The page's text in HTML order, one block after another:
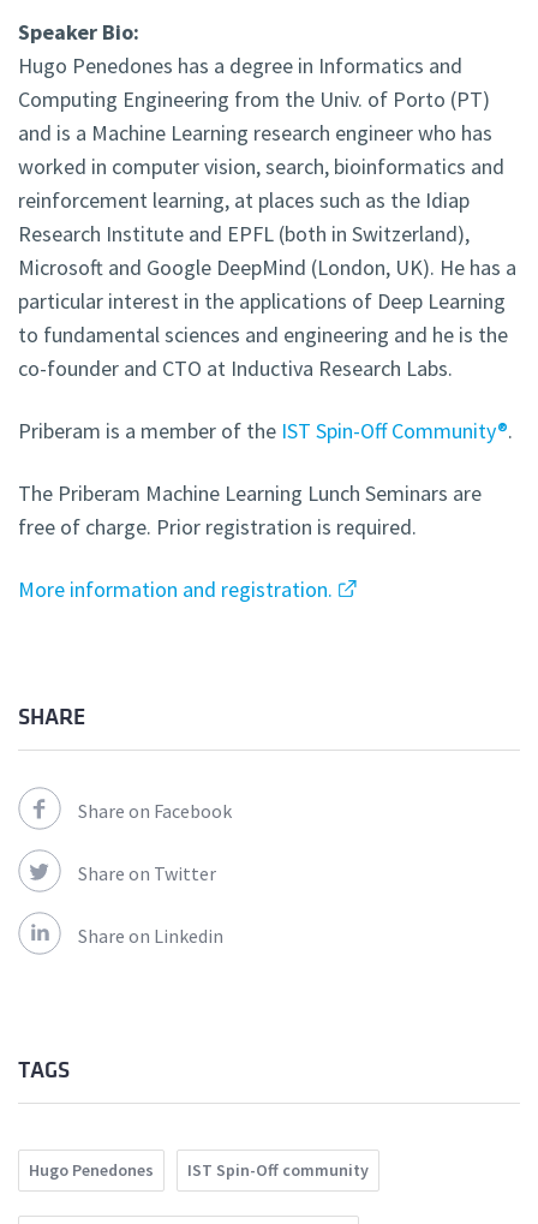
Speaker Bio:
Hugo Penedones has a degree in Informatics and
Computing Engineering from the Univ. of Porto (PT)
and is a Machine Learning research engineer who has
worked in computer vision, search, bioinformatics and
reinforcement learning, at places such as the Idiap
Research Institute and EPFL (both in Switzerland),
Microsoft and Google DeepMind (London, UK). He has a
particular interest in the applications of Deep Learning
to fundamental sciences and engineering and he is the
co-founder and CTO at Inductiva Research Labs.
Priberam is a member of the IST Spin-Off Community®.
The Priberam Machine Learning Lunch Seminars are
free of charge. Prior registration is required.
More information and registration.
SHARE
Share on Facebook
Share on Twitter
Share on Linkedin
TAGS
Hugo Penedones IST Spin-Off community